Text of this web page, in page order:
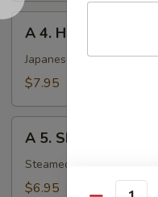
A
Haru
Maki
pcs)
A 4. Haru Maki (5
Japanese spring roll
$7.95
Shumai
A 5. Shumai (6 pcs)
Steamed shrimp dumplings
$6.95